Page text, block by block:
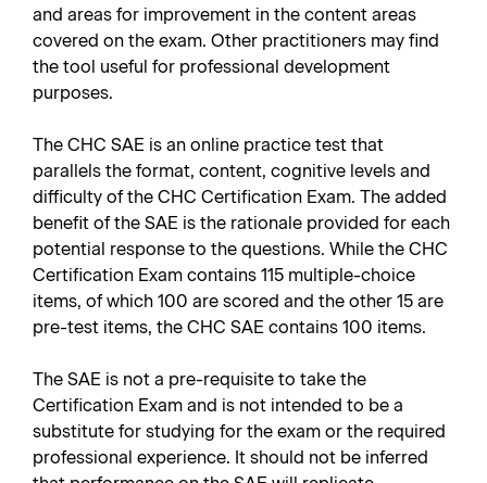
and areas for improvement in the content areas
covered on the exam. Other practitioners may find
the tool useful for professional development
purposes.
The CHC SAE is an online practice test that
parallels the format, content, cognitive levels and
difficulty of the CHC Certification Exam. The added
benefit of the SAE is the rationale provided for each
potential response to the questions. While the CHC
Certification Exam contains 115 multiple-choice
items, of which 100 are scored and the other 15 are
pre-test items, the CHC SAE contains 100 items.
The SAE is not a pre-requisite to take the
Certification Exam and is not intended to be a
substitute for studying for the exam or the required
professional experience. It should not be inferred